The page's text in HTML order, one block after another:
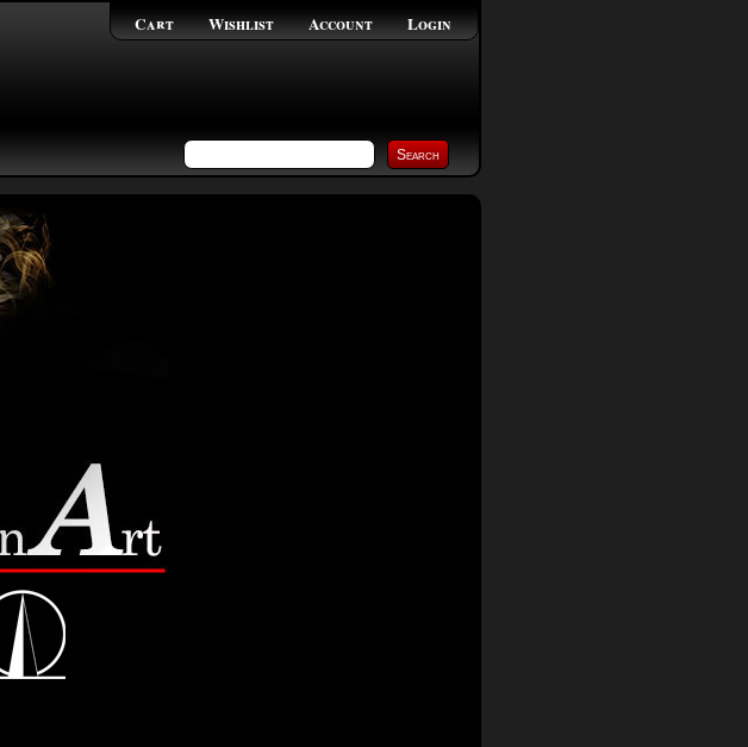
Login
Account
Wishlist
Cart